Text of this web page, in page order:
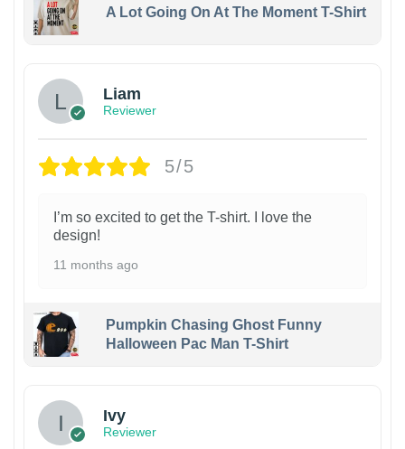
A Lot Going On At The Moment T-Shirt
Liam
Reviewer
5/5
I’m so excited to get the T-shirt. I love the
design!
11 months ago
Pumpkin Chasing Ghost Funny
Halloween Pac Man T-Shirt
Ivy
Reviewer